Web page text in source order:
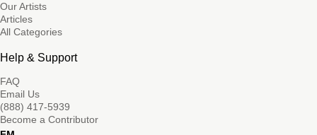
Our Artists
Articles
All Categories
Help & Support
FAQ
Email Us
(888) 417-5939
Become a Contributor